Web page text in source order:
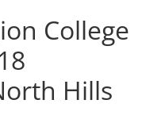
College
Hills